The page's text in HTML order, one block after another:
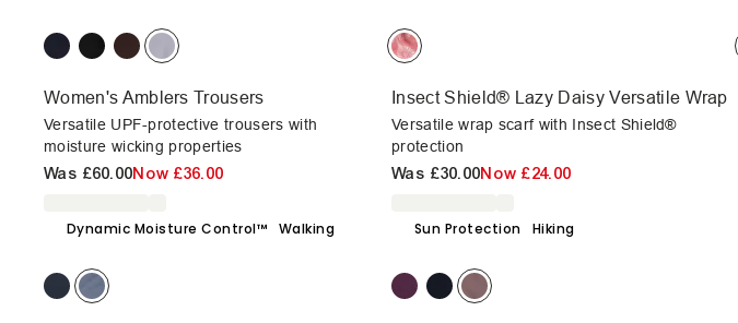
Women's Amblers Trousers
Versatile UPF-protective trousers with
moisture wicking properties
Was £60.00Now £36.00
Insect Shield® Lazy Daisy Versatile Wrap
Versatile wrap scarf with Insect Shield®
protection
Was £30.00Now £24.00
Dynamic Moisture Control™ Walking Sun Protection Hiking